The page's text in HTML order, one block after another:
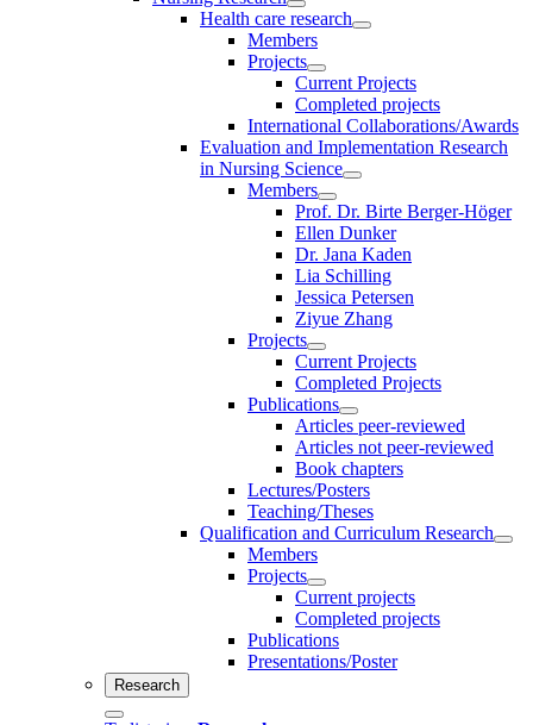
Health care research
Members
Projects
Current Projects
Completed projects
International Collaborations/Awards
Evaluation and Implementation Research
in Nursing Science
Members
Prof. Dr. Birte Berger-Höger
Ellen Dunker
Dr. Jana Kaden
Lia Schilling
Jessica Petersen
Ziyue Zhang
Projects
Current Projects
Completed Projects
Publications
Articles peer-reviewed
Articles not peer-reviewed
Book chapters
Lectures/Posters
Teaching/Theses
Qualification and Curriculum Research
Members
Projects
Current projects
Completed projects
Publications
Presentations/Poster
Research